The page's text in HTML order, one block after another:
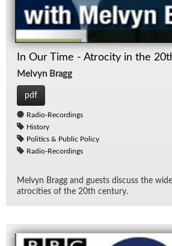
In Our Time - Atrocity in the
Melvyn Bragg
pdf
Radio-Recordings
History
Politics & Public Policy
Radio-Recordings
Melvyn Bragg and guests dis­cuss the
atroc­i­ties of the 20th cen­tury.